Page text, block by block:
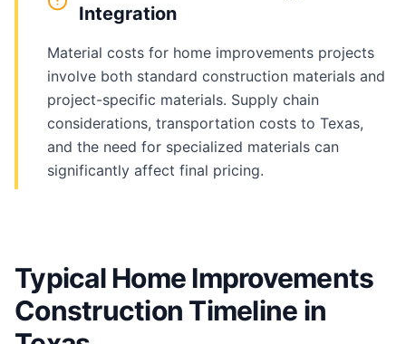
Integration
Material costs for home improvements projects
involve both standard construction materials and
project-specific materials. Supply chain
considerations, transportation costs to Texas,
and the need for specialized materials can
significantly affect final pricing.
Typical Home Improvements
Construction Timeline in